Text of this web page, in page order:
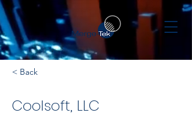
< Back
Coolsoft, LLC